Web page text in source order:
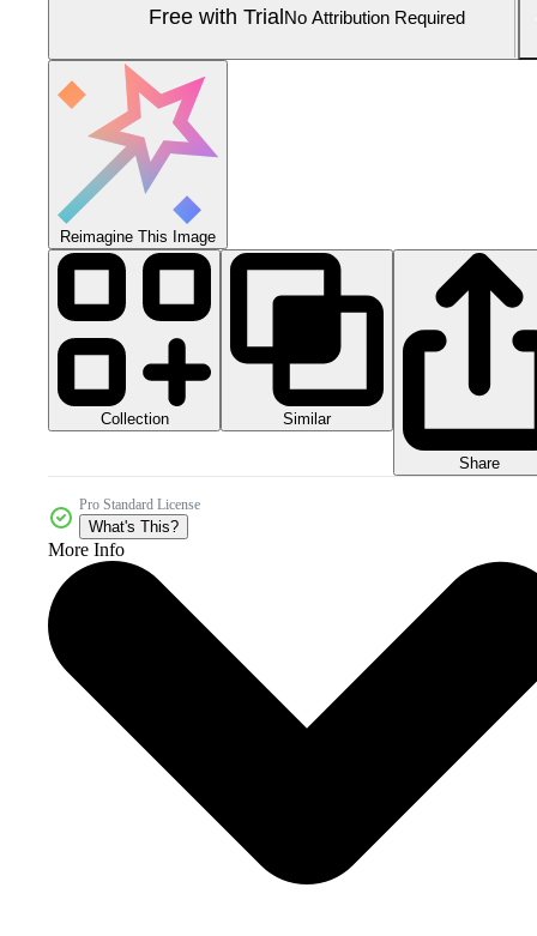
Free with TrialNo Attribution Required
Reimagine This Image
Collection Similar
Share
Pro Standard License
What's This?
More Info